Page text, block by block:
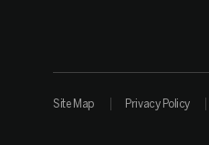
Site Map Privacy Policy